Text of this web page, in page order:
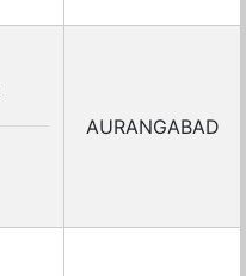
AURANGABAD